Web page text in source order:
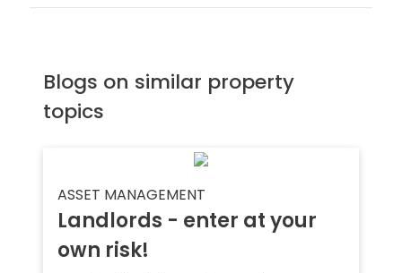
Blogs on similar property
topics
ASSET MANAGEMENT
Landlords - enter at your
own risk!